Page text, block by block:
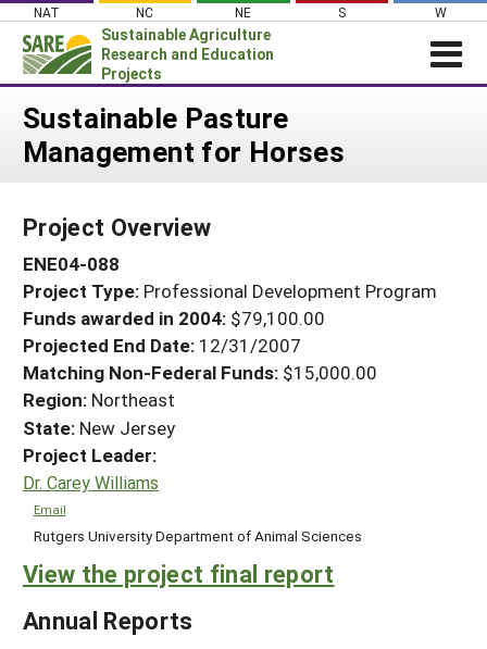
Skip
content
NAT NC NE S W
Sustainable Agriculture
Research and Education
Projects
Login
News
PROJECTS
Projects Home
Search Projects
Search Project Coordinators
WHAT WE DO
WHERE WE WORK
GRANTS
RESOURCES & LEARNING
HELP
Sustainable Pasture
Management for Horses
Project Overview
ENE04-088
Project Type: Professional Development Program
Funds awarded in 2004: $79,100.00
Projected End Date: 12/31/2007
Matching Non-Federal Funds: $15,000.00
Region: Northeast
State: New Jersey
Project Leader:
Dr. Carey Williams
Email
Rutgers University Department of Animal Sciences
View the project final report
Annual Reports